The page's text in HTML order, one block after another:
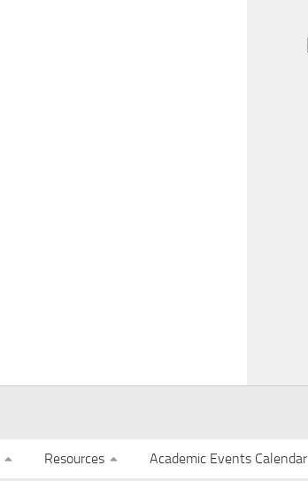
Resources Academic Events Calendar